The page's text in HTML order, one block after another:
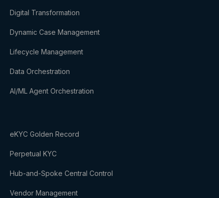
Digital Transformation
Dynamic Case Management
Lifecycle Management
Data Orchestration
AI/ML Agent Orchestration
eKYC Golden Record
Perpetual KYC
Hub-and-Spoke Central Control
Vendor Management